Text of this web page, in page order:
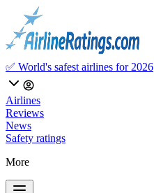
✅ World's safest airlines for 2026
Airlines
Reviews
News
Safety ratings
More